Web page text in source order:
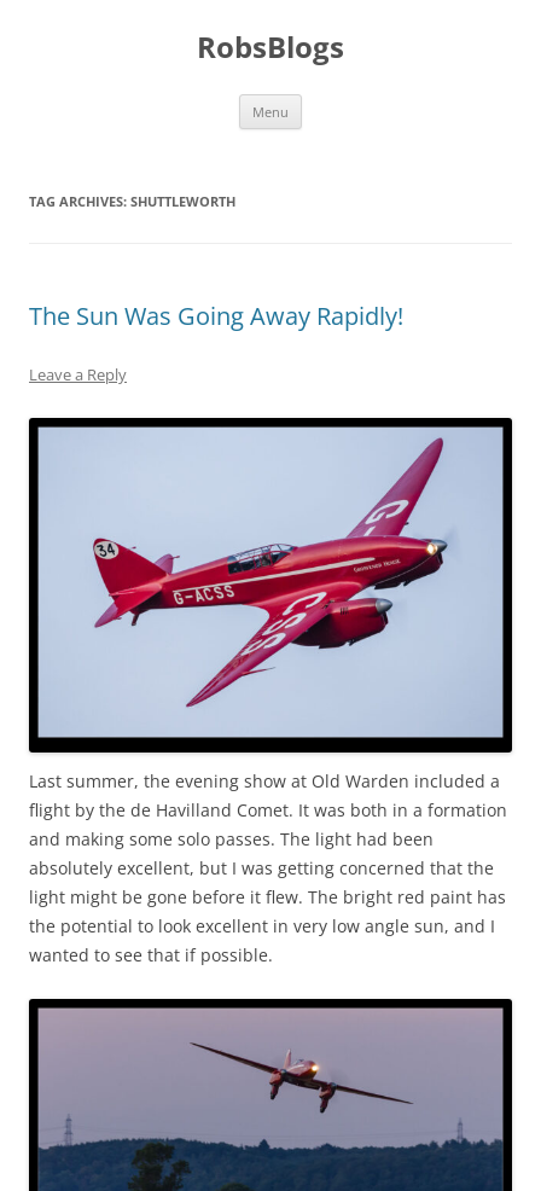
RobsBlogs
Menu
TAG ARCHIVES: SHUTTLEWORTH
The Sun Was Going Away Rapidly!
Leave a Reply
Last summer, the evening show at Old Warden included a
flight by the de Havilland Comet. It was both in a formation
and making some solo passes. The light had been
absolutely excellent, but I was getting concerned that the
light might be gone before it flew. The bright red paint has
the potential to look excellent in very low angle sun, and I
wanted to see that if possible.